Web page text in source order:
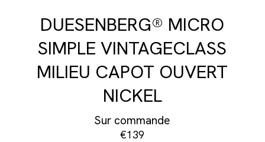
DUESENBERG® MICRO
SIMPLE VINTAGECLASS
MILIEU CAPOT OUVERT
NICKEL
Sur commande
€139